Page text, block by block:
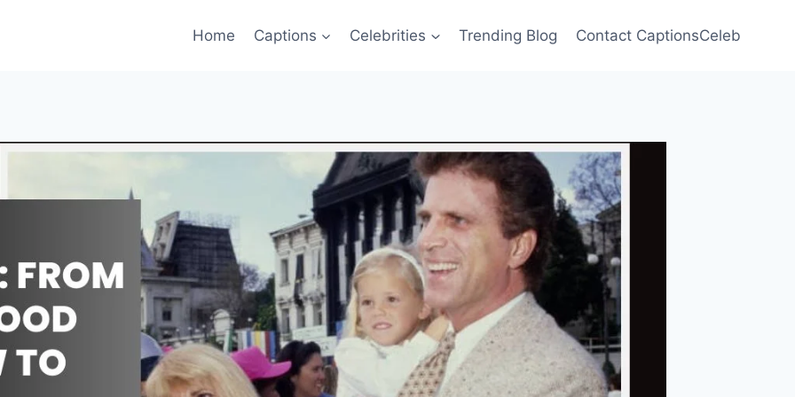
Home Captions Celebrities Trending Blog Contact CaptionsCeleb